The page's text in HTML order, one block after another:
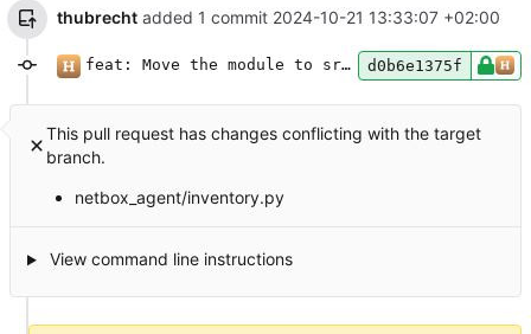
thubrecht added 1 commit 2024-10-21 13:33:07 +02:00
feat: Move the module to src, start to type d0b6e1375f
This pull request has changes conflicting with the target
branch.
netbox_agent/inventory.py
View command line instructions